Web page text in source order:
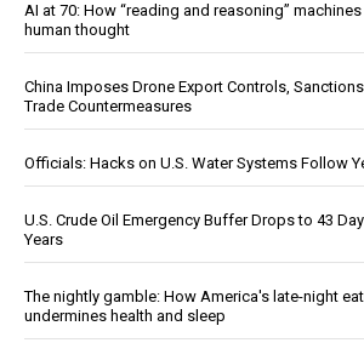
AI at 70: How “reading and reasoning”
human thought
China Imposes Drone Export Controls,
Trade Countermeasures
Officials: Hacks on U.S. Water Systems Follow
U.S. Crude Oil Emergency Buffer Drops to 43
Years
The nightly gamble: How America's late-night
undermines health and sleep